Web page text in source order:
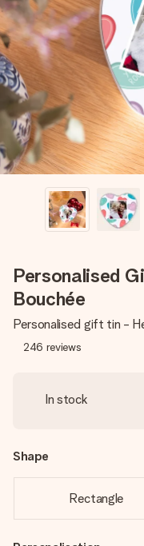
Create something
name, your photo or
heart. No fuss, just
Personalised
Bouchée
Personalised gift tin -
246 reviews
In stock
Shape
Rectangle